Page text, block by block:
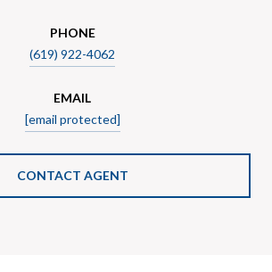
PHONE
(619) 922-4062
EMAIL
[email protected]
CONTACT AGENT